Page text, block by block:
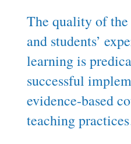
The quality of
and students’
learning is
successful
evidence-based
teaching